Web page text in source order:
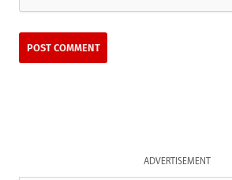
ADVERTISEMENT